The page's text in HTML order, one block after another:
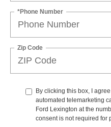
*Phone Number
Zip Code
By clicking this box, I
automated telemarketing
Ford Lexington at the
consent is not required for